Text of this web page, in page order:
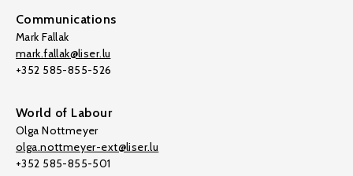
Communications
Mark Fallak
mark.fallak@liser.lu
+352 585-855-526
World of Labour
Olga Nottmeyer
olga.nottmeyer-ext@liser.lu
+352 585-855-501